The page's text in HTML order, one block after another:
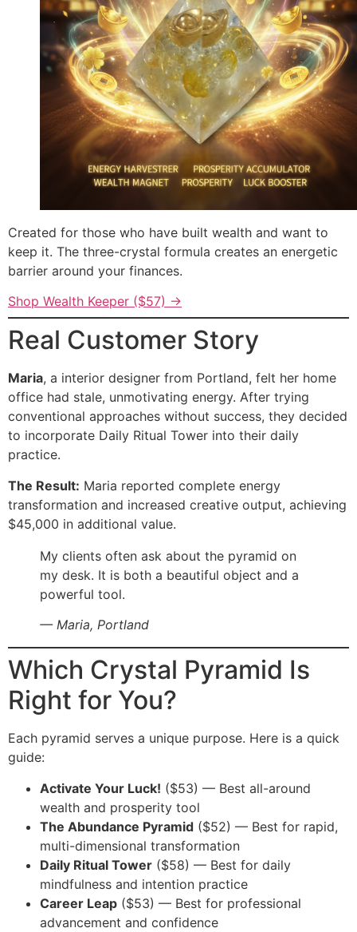
Created for those who have built wealth and want to
keep it. The three-crystal formula creates an energetic
barrier around your finances.
Shop Wealth Keeper ($57) →
Real Customer Story
Maria, a interior designer from Portland, felt her home
office had stale, unmotivating energy. After trying
conventional approaches without success, they decided
to incorporate Daily Ritual Tower into their daily
practice.
The Result: Maria reported complete energy
transformation and increased creative output, achieving
$45,000 in additional value.
My clients often ask about the pyramid on
my desk. It is both a beautiful object and a
powerful tool.
— Maria, Portland
Which Crystal Pyramid Is
Right for You?
Each pyramid serves a unique purpose. Here is a quick
guide:
Activate Your Luck! ($53) — Best all-around
wealth and prosperity tool
The Abundance Pyramid ($52) — Best for rapid,
multi-dimensional transformation
Daily Ritual Tower ($58) — Best for daily
mindfulness and intention practice
Career Leap ($53) — Best for professional
advancement and confidence